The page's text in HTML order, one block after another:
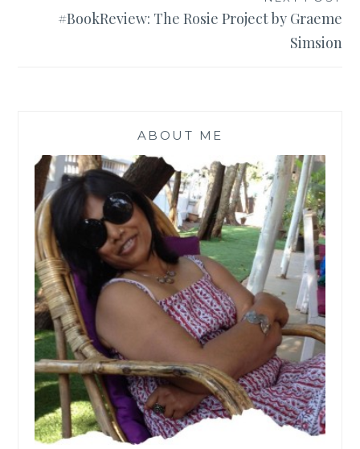
#BookReview: The Rosie Project by Graeme
Simsion
ABOUT ME